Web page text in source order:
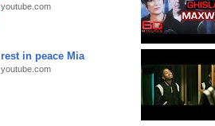
youtube.com
rest in peace Mia
youtube.com